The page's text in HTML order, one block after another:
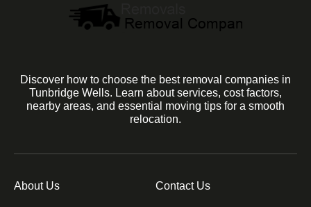
Discover how to choose the best removal companies in
Tunbridge Wells. Learn about services, cost factors,
nearby areas, and essential moving tips for a smooth
relocation.
About Us Contact Us